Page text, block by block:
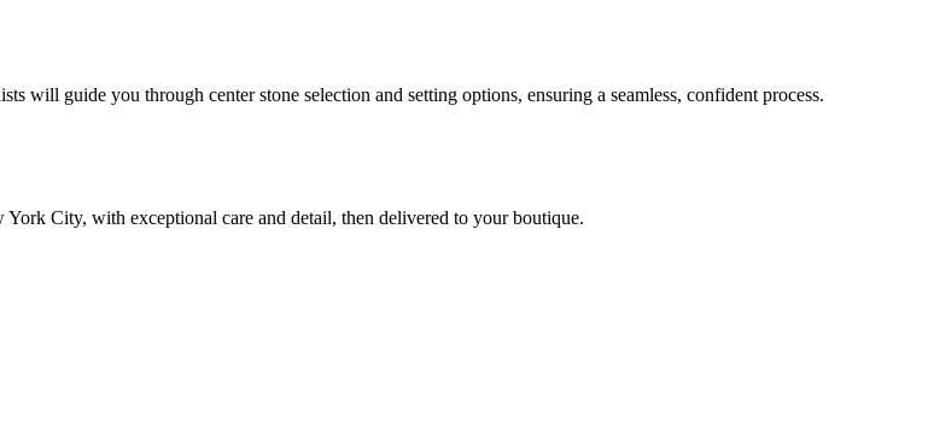
will guide you through center stone selection and setting options, ensuring a seamless, confident process.
City, with exceptional care and detail, then delivered to your boutique.